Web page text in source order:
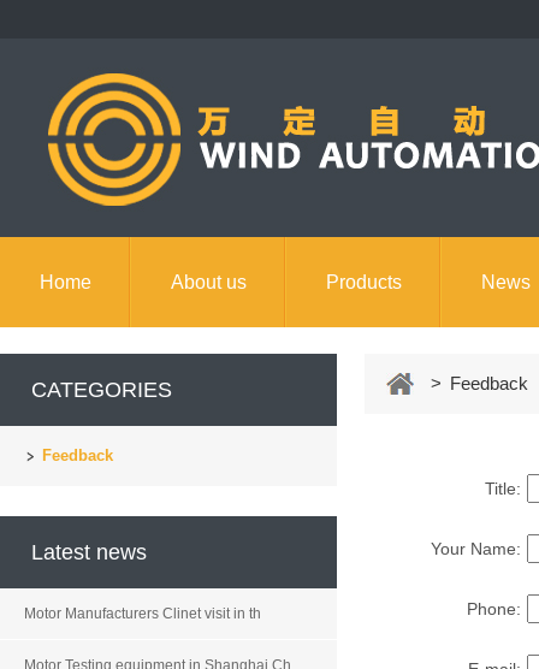
Home About us Products News
CATEGORIES
Feedback
Latest news
Motor Manufacturers Clinet visit in th
Motor Testing equipment in Shanghai Ch
> Feedback
Title:
Your Name:
Phone: